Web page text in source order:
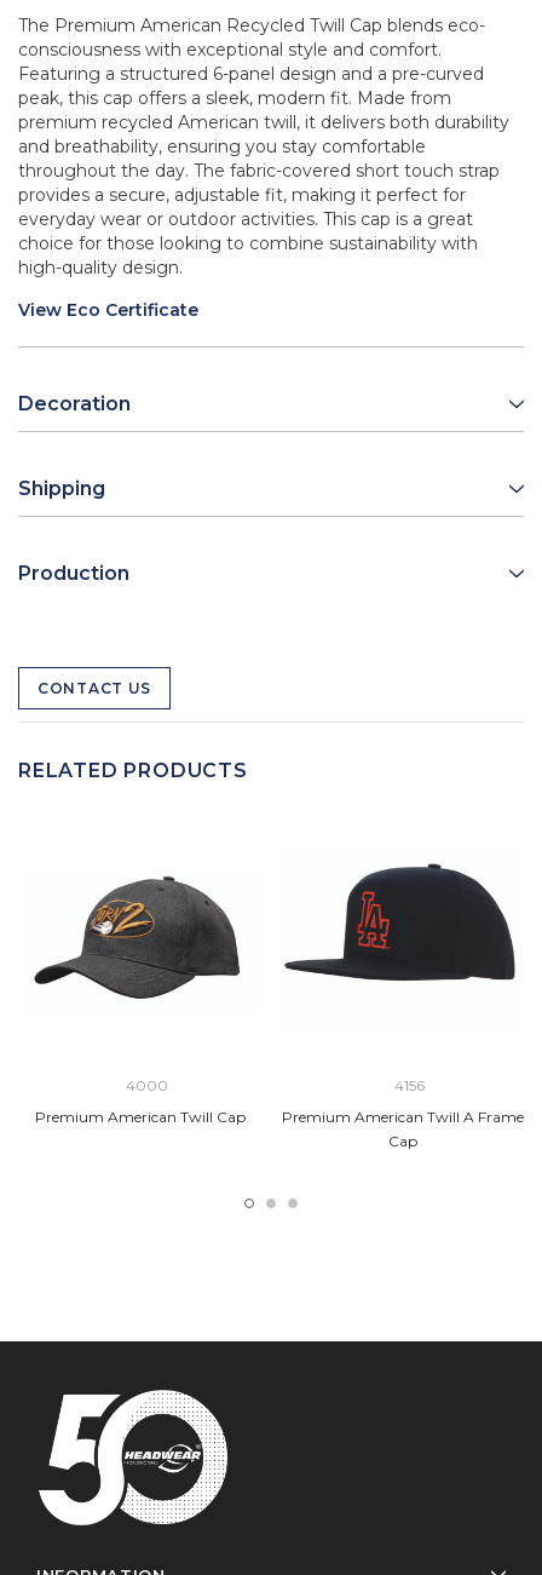
The Premium American Recycled Twill Cap blends eco-
consciousness with exceptional style and comfort.
Featuring a structured 6-panel design and a pre-curved
peak, this cap offers a sleek, modern fit. Made from
premium recycled American twill, it delivers both durability
and breathability, ensuring you stay comfortable
throughout the day. The fabric-covered short touch strap
provides a secure, adjustable fit, making it perfect for
everyday wear or outdoor activities. This cap is a great
choice for those looking to combine sustainability with
high-quality design.
View Eco Certificate
Decoration
Shipping
Production
CONTACT US
RELATED PRODUCTS
4000
Premium American Twill Cap
4156
Premium American Twill A Frame
Cap